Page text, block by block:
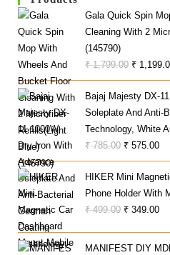
Gala Quick Spin
Cleaning With 2
(145790)
₹1,799.00 Original
Price
Was:
₹
₹
Bajaj Majesty DX-
Soleplate And Anti-
Technology, White
₹785.00 Original
Price
Was:
₹ 785.00.
₹ 575.00
Is:
₹
HIKER Mini
Phone Holder With
₹499.00 Original
Was:
₹ 349.00
Is:
MANIFEST DIY